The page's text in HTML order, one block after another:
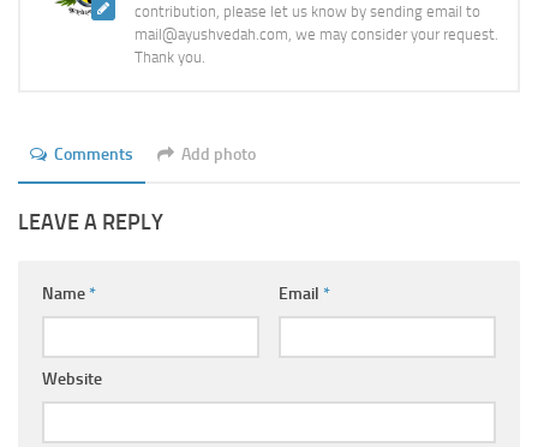
contribution, please let us know by sending email to
mail@ayushvedah.com, we may consider your request.
Thank you.
Comments Add photo
LEAVE A REPLY
Name* Email *
Website